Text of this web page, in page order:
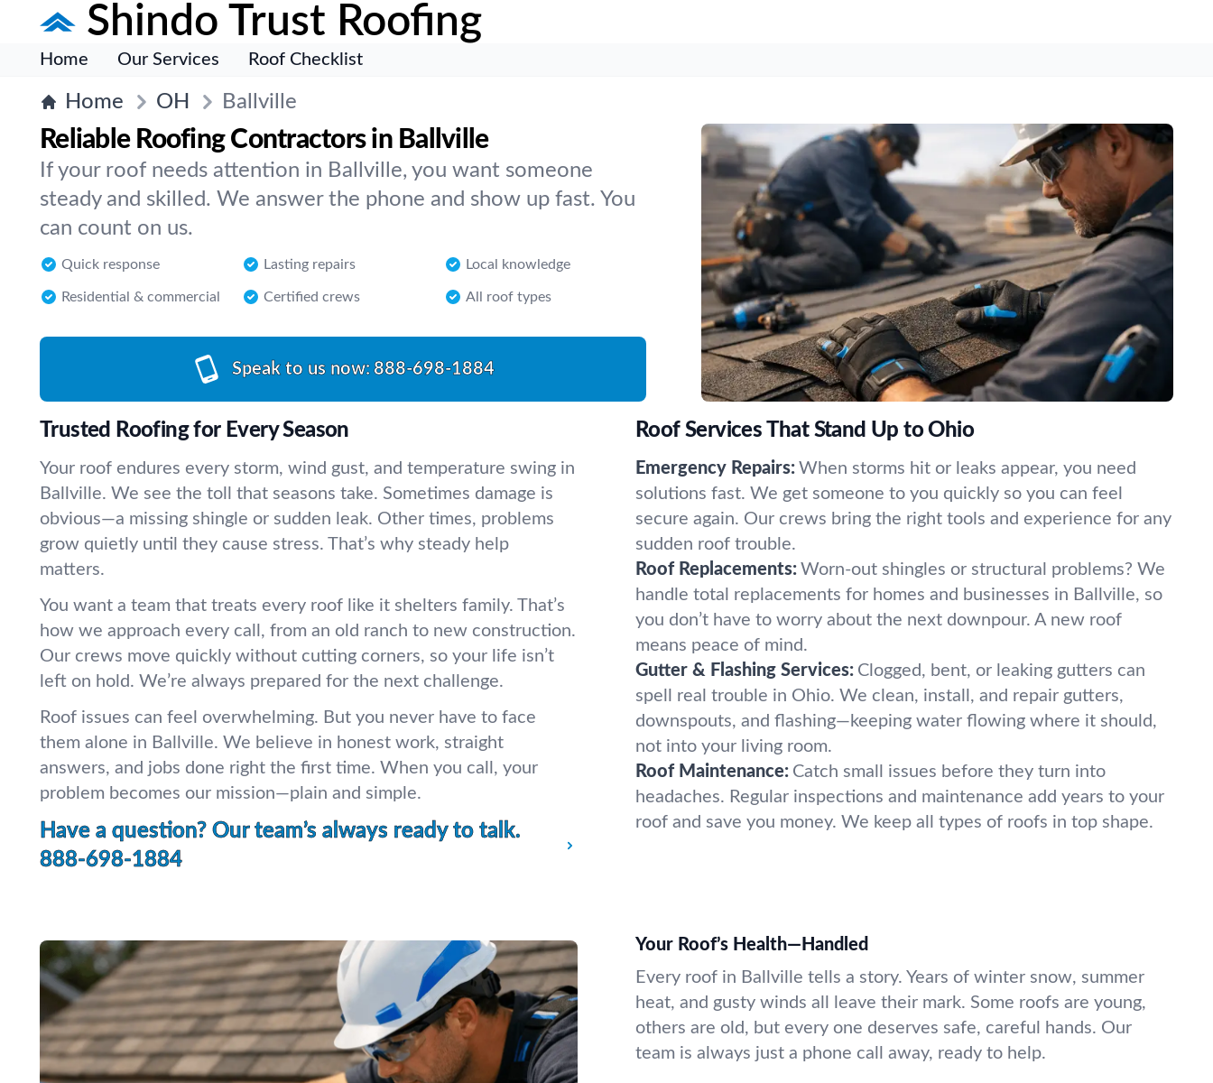
Shindo Trust Roofing
Home Our Services Roof Checklist
Home OH Ballville
Reliable Roofing Contractors in Ballville
If your roof needs attention in Ballville, you want someone
steady and skilled. We answer the phone and show up fast. You
can count on us.
Quick response Lasting repairs Local knowledge
Residential & commercial Certified crews All roof types
Speak to us now: 888-698-1884
Trusted Roofing for Every Season
Your roof endures every storm, wind gust, and temperature swing in
Ballville. We see the toll that seasons take. Sometimes damage is
obvious—a missing shingle or sudden leak. Other times, problems
grow quietly until they cause stress. That’s why steady help
matters.
You want a team that treats every roof like it shelters family. That’s
how we approach every call, from an old ranch to new construction.
Our crews move quickly without cutting corners, so your life isn’t
left on hold. We’re always prepared for the next challenge.
Roof issues can feel overwhelming. But you never have to face
them alone in Ballville. We believe in honest work, straight
answers, and jobs done right the first time. When you call, your
problem becomes our mission—plain and simple.
Have a question? Our team’s always ready to talk.
888-698-1884
Roof Services That Stand Up to Ohio
Emergency Repairs: When storms hit or leaks appear, you need
solutions fast. We get someone to you quickly so you can feel
secure again. Our crews bring the right tools and experience for any
sudden roof trouble.
Roof Replacements: Worn-out shingles or structural problems? We
handle total replacements for homes and businesses in Ballville, so
you don’t have to worry about the next downpour. A new roof
means peace of mind.
Gutter & Flashing Services: Clogged, bent, or leaking gutters can
spell real trouble in Ohio. We clean, install, and repair gutters,
downspouts, and flashing—keeping water flowing where it should,
not into your living room.
Roof Maintenance: Catch small issues before they turn into
headaches. Regular inspections and maintenance add years to your
roof and save you money. We keep all types of roofs in top shape.
Your Roof’s Health—Handled
Every roof in Ballville tells a story. Years of winter snow, summer
heat, and gusty winds all leave their mark. Some roofs are young,
others are old, but every one deserves safe, careful hands. Our
team is always just a phone call away, ready to help.